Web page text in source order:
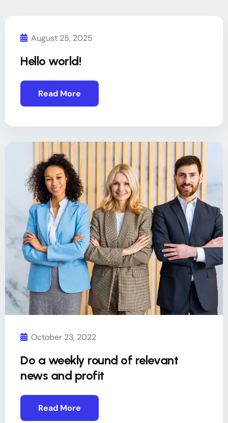
August 25, 2025
Hello world!
Read More
October 23, 2022
Do a weekly round of relevant
news and profit
Read More